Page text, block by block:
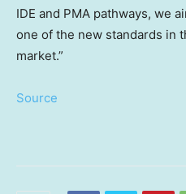
IDE and PMA pathways, we
one of the new standards in
market.”
Source